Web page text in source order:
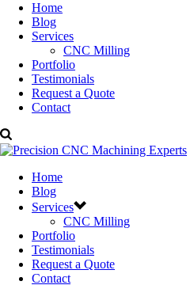
Home
Blog
Services
CNC Milling
Portfolio
Testimonials
Request a Quote
Contact
Home
Blog
Services
CNC Milling
Portfolio
Testimonials
Request a Quote
Contact